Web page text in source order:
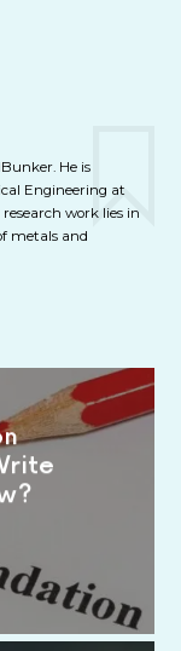
He is
Engineering at
work lies in
metals and